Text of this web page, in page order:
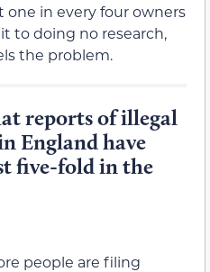
in every four owners
to doing no research,
the problem.
reports of illegal
England have
five-fold in the
people are filing